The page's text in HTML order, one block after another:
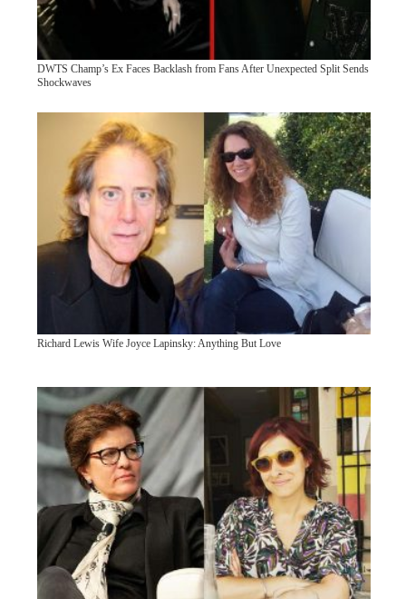
DWTS Champ’s Ex Faces Backlash from Fans After Unexpected Split Sends
Shockwaves
Richard Lewis Wife Joyce Lapinsky: Anything But Love